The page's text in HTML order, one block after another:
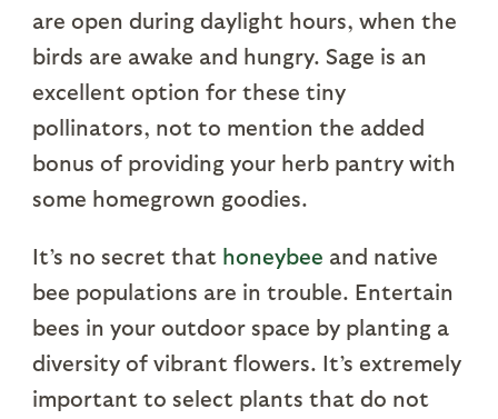
are open during daylight hours, when the
birds are awake and hungry. Sage is an
excellent option for these tiny
pollinators, not to mention the added
bonus of providing your herb pantry with
some homegrown goodies.
It’s no secret that honeybee and native
bee populations are in trouble. Entertain
bees in your outdoor space by planting a
diversity of vibrant flowers. It’s extremely
important to select plants that do not